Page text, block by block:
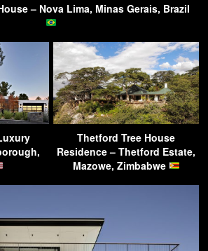
– Nova Lima, Minas Gerais, Brazil
Thetford Tree House
Residence – Thetford Estate,
Mazowe, Zimbabwe